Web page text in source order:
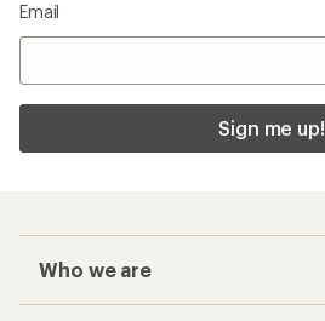
Email
Sign me up!
Who we are